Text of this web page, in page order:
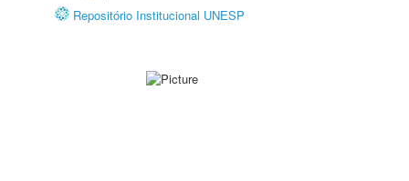
Repositório Institucional UNESP